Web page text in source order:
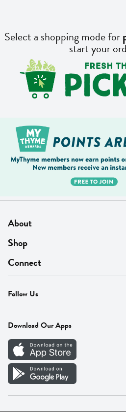
Select a shopping mode for
start your
About
About Us
Find A Store
MyThyme Loyalty
Press
Careers
Vendor Portal
Shop
On Sale
Departments
Fresh Thyme Brand
Connect
Contact Us
Careers
Follow Us
Download Our Apps